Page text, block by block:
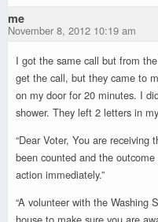
me
November 8, 2012 10:19 am
I got the same call but from
get the call, but they came to
on my door for 20 minutes. I
shower. They left 2 letters in
“Dear Voter, You are receiving
been counted and the
action immediately.”
“A volunteer with the Washing
house to make sure you are